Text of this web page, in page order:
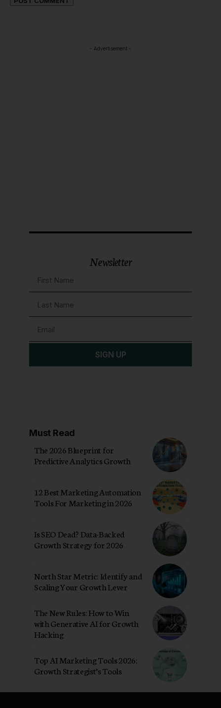
- Advertisement -
Newsletter
SIGN UP
Must Read
The 2026 Blueprint for
Predictive Analytics Growth
12 Best Marketing Automation
Tools For Marketing in 2026
Is SEO Dead? Data-Backed
Growth Strategy for 2026
North Star Metric: Identify and
Scaling Your Growth Lever
The New Rules: How to Win
with Generative AI for Growth
Hacking
Top AI Marketing Tools 2026:
Growth Strategist’s Tools